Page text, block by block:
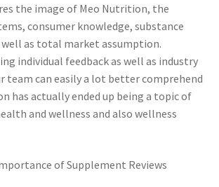
the image of Meo Nutrition, the
consumer knowledge, substance
well as total market assumption.
individual feedback as well as industry
team can easily a lot better comprehend
has actually ended up being a topic of
and wellness and also wellness
of Supplement Reviews